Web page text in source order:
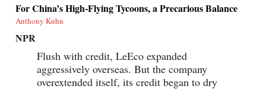
For China’s High-Flying Tycoons, a Precarious Balance
Anthony Kuhn
NPR
Flush with credit, LeEco expanded
aggressively overseas. But the company
overextended itself, its credit began to dry